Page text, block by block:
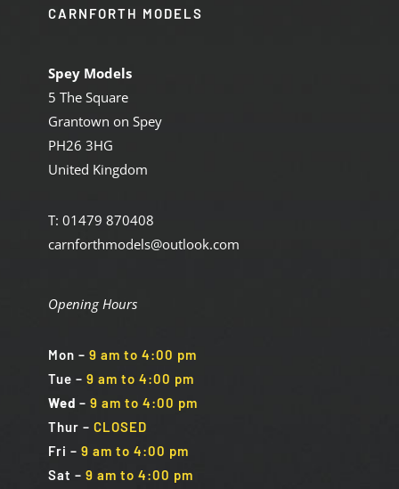
CARNFORTH MODELS
Spey Models
5 The Square
Grantown on Spey
PH26 3HG
United Kingdom
T: 01479 870408
carnforthmodels@outlook.com
Opening Hours
Mon – 9 am to 4:00 pm
Tue – 9 am to 4:00 pm
Wed – 9 am to 4:00 pm
Thur – CLOSED
Fri – 9 am to 4:00 pm
Sat – 9 am to 4:00 pm